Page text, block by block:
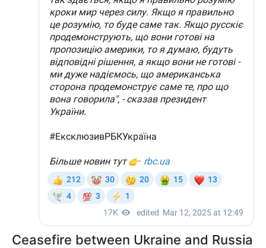
Ceasefire between Ukraine and Russia